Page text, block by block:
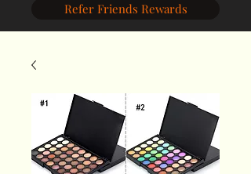
Refer Friends Rewards